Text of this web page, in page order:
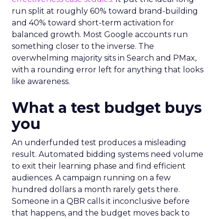
run split at roughly 60% toward brand-building
and 40% toward short-term activation for
balanced growth. Most Google accounts run
something closer to the inverse. The
overwhelming majority sits in Search and PMax,
with a rounding error left for anything that looks
like awareness.
What a test budget buys
you
An underfunded test produces a misleading
result. Automated bidding systems need volume
to exit their learning phase and find efficient
audiences. A campaign running on a few
hundred dollars a month rarely gets there.
Someone in a QBR calls it inconclusive before
that happens, and the budget moves back to